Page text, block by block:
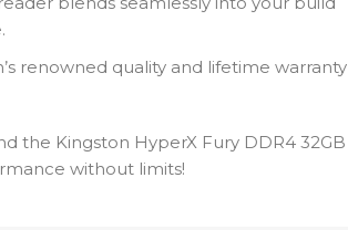
renowned quality and lifetime warranty
the Kingston HyperX Fury DDR4 32GB
without limits!